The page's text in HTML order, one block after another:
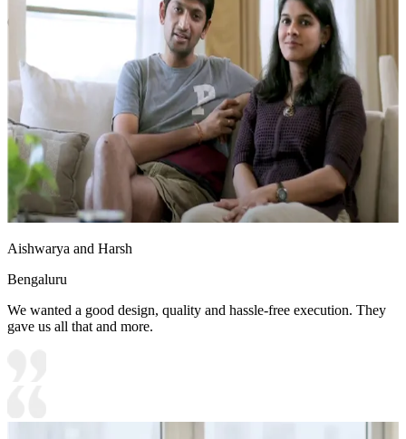
6x8 feet
Aishwarya and Harsh
Bengaluru
We wanted a good design, quality and hassle-free execution. They
gave us all that and more.